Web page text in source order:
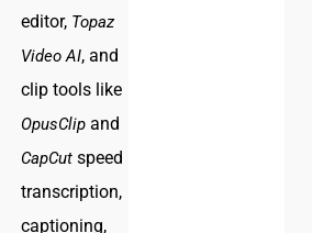
editor, Topaz
Video AI, and
clip tools like
OpusClip and
CapCut speed
transcription,
captioning,